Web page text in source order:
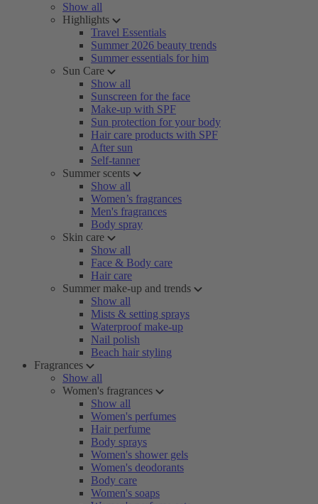
Show all
Highlights
Travel Essentials
Summer 2026 beauty trends
Summer essentials for him
Sun Care
Show all
Sunscreen for the face
Make-up with SPF
Sun protection for your body
Hair care products with SPF
After sun
Self-tanner
Summer scents
Show all
Women’s fragrances
Men's fragrances
Body spray
Skin care
Show all
Face & Body care
Hair care
Summer make-up and trends
Show all
Mists & setting sprays
Waterproof make-up
Nail polish
Beach hair styling
Fragrances
Show all
Women's fragrances
Show all
Women's perfumes
Hair perfume
Body sprays
Women's shower gels
Women's deodorants
Body care
Women's soaps